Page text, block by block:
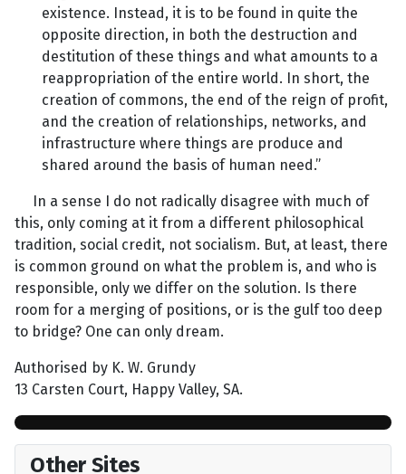
existence. Instead, it is to be found in quite the
opposite direction, in both the destruction and
destitution of these things and what amounts to a
reappropriation of the entire world. In short, the
creation of commons, the end of the reign of profit,
and the creation of relationships, networks, and
infrastructure where things are produce and
shared around the basis of human need.”
In a sense I do not radically disagree with much of
this, only coming at it from a different philosophical
tradition, social credit, not socialism. But, at least, there
is common ground on what the problem is, and who is
responsible, only we differ on the solution. Is there
room for a merging of positions, or is the gulf too deep
to bridge? One can only dream.
Authorised by K. W. Grundy
13 Carsten Court, Happy Valley, SA.
Other Sites